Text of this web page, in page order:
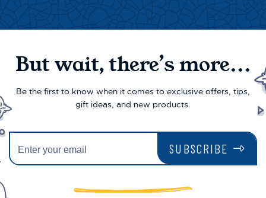
But wait, there’s more...
Be the first to know when it comes to exclusive offers, tips,
gift ideas, and new products.
SUBSCRIBE